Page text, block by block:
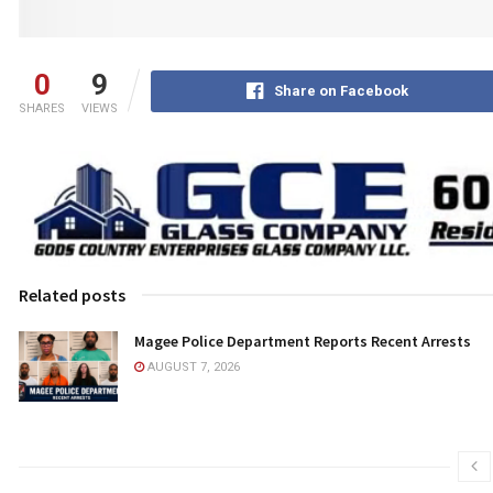
0
SHARES
9
VIEWS
Share on Facebook
Related posts
Magee Police Department Reports Recent Arrests
AUGUST 7, 2026